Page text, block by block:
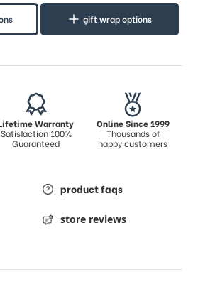
gift wrap options
Warranty
Satisfaction 100%
Guaranteed
Online Since 1999
Thousands of
happy customers
product faqs
store reviews